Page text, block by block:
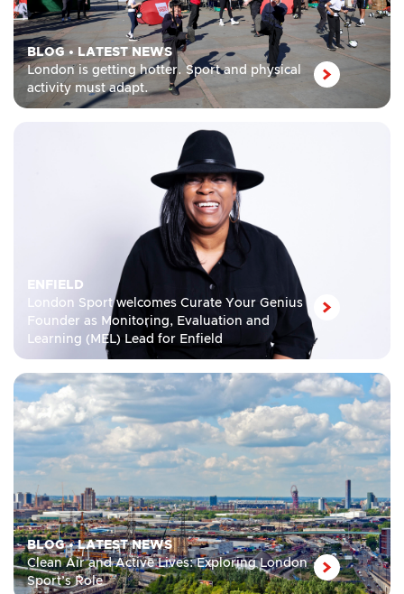
BLOG• LATEST NEWS
London is getting hotter. Sport and physical
activity must adapt.
ENFIELD
London Sport welcomes Curate Your Genius
Founder as Monitoring, Evaluation and
Learning (MEL) Lead for Enfield
BLOG•LATEST NEWS
Clean Air and Active Lives: Exploring London
Sport’s Role